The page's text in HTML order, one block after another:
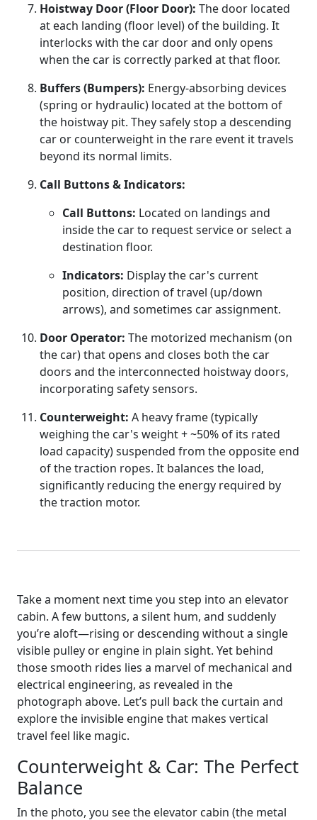
Hoistway Door (Floor Door): The door located
at each landing (floor level) of the building. It
interlocks with the car door and only opens
when the car is correctly parked at that floor.
Buffers (Bumpers): Energy-absorbing devices
(spring or hydraulic) located at the bottom of
the hoistway pit. They safely stop a descending
car or counterweight in the rare event it travels
beyond its normal limits.
Call Buttons & Indicators:
Call Buttons: Located on landings and
inside the car to request service or select a
destination floor.
Indicators: Display the car's current
position, direction of travel (up/down
arrows), and sometimes car assignment.
Door Operator: The motorized mechanism (on
the car) that opens and closes both the car
doors and the interconnected hoistway doors,
incorporating safety sensors.
Counterweight: A heavy frame (typically
weighing the car's weight + ~50% of its rated
load capacity) suspended from the opposite end
of the traction ropes. It balances the load,
significantly reducing the energy required by
the traction motor.
Take a moment next time you step into an elevator
cabin. A few buttons, a silent hum, and suddenly
you’re aloft—rising or descending without a single
visible pulley or engine in plain sight. Yet behind
those smooth rides lies a marvel of mechanical and
electrical engineering, as revealed in the
photograph above. Let’s pull back the curtain and
explore the invisible engine that makes vertical
travel feel like magic.
Counterweight & Car: The Perfect
Balance
In the photo, you see the elevator cabin (the metal